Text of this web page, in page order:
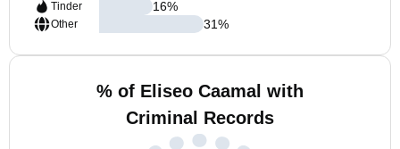
Tinder
Other
16%
31%
% of Eliseo Caamal with
Criminal Records